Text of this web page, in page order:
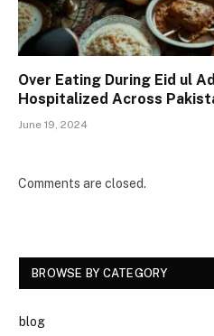
Over Eating During Eid ul
Hospitalized Across
June 19, 2024
Comments are closed.
BROWSE BY CATEGORY
blog